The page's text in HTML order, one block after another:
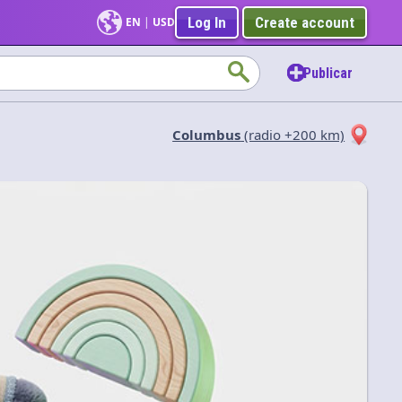
EN | USD Log In Create account
Publicar
Columbus (radio +200 km)